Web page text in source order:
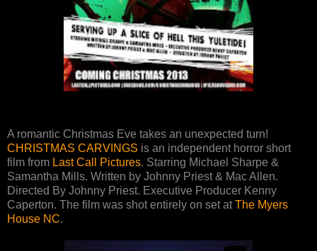
A romantic Christmas Eve takes an unexpected turn!
CHRISTMAS CARVINGS is an independent horror short
film from Last Call Pictures. Starring Michael Sharpe &
Samantha Mills. Written by Johnny Priest & Mac Allen.
Directed By Johnny Priest. Executive Producer Kenny
Caperton. The film was shot entirely on set atThe Myers
House NC.